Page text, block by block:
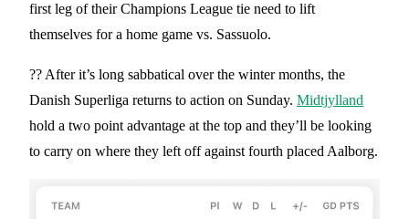
first leg of their Champions League tie need to lift
themselves for a home game vs. Sassuolo.
?? After it’s long sabbatical over the winter months, the
Danish Superliga returns to action on Sunday. Midtjylland
hold a two point advantage at the top and they’ll be looking
to carry on where they left off against fourth placed Aalborg.